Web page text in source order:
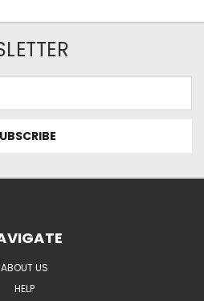
ABOUT US
HELP